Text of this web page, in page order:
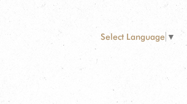
Select Language ▼